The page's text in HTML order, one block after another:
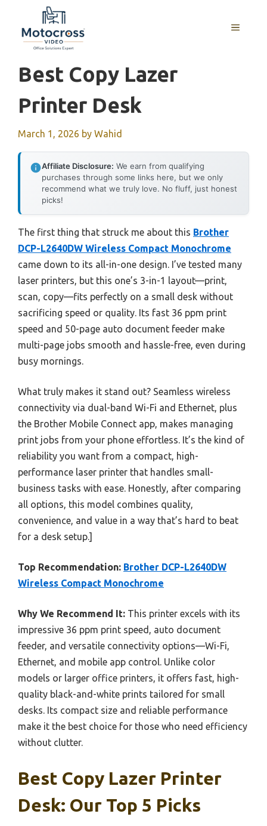
content
MENU
Best Copy Lazer
Printer Desk
March 1, 2026 by Wahid
Affiliate Disclosure: We earn from qualifying
purchases through some links here, but we only
recommend what we truly love. No fluff, just honest
picks!
The first thing that struck me about this Brother
DCP-L2640DW Wireless Compact Monochrome
came down to its all-in-one design. I’ve tested many
laser printers, but this one’s 3-in-1 layout—print,
scan, copy—fits perfectly on a small desk without
sacrificing speed or quality. Its fast 36 ppm print
speed and 50-page auto document feeder make
multi-page jobs smooth and hassle-free, even during
busy mornings.
What truly makes it stand out? Seamless wireless
connectivity via dual-band Wi-Fi and Ethernet, plus
the Brother Mobile Connect app, makes managing
print jobs from your phone effortless. It’s the kind of
reliability you want from a compact, high-
performance laser printer that handles small-
business tasks with ease. Honestly, after comparing
all options, this model combines quality,
convenience, and value in a way that’s hard to beat
for a desk setup.]
Top Recommendation: Brother DCP-L2640DW
Wireless Compact Monochrome
Why We Recommend It: This printer excels with its
impressive 36 ppm print speed, auto document
feeder, and versatile connectivity options—Wi-Fi,
Ethernet, and mobile app control. Unlike color
models or larger office printers, it offers fast, high-
quality black-and-white prints tailored for small
desks. Its compact size and reliable performance
make it the best choice for those who need efficiency
without clutter.
Best Copy Lazer Printer
Desk: Our Top 5 Picks